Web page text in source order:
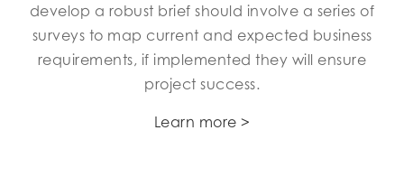
develop a robust brief should involve a series of
surveys to map current and expected business
requirements, if implemented they will ensure
project success.
Learn more >